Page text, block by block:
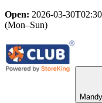
Open: 2026-03-
(Mon–Sun)